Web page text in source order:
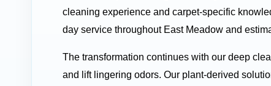
cleaning experience and carpet-specific
day service throughout East Meadow and
The transformation continues with our deep
and lift lingering odors. Our plant-derived